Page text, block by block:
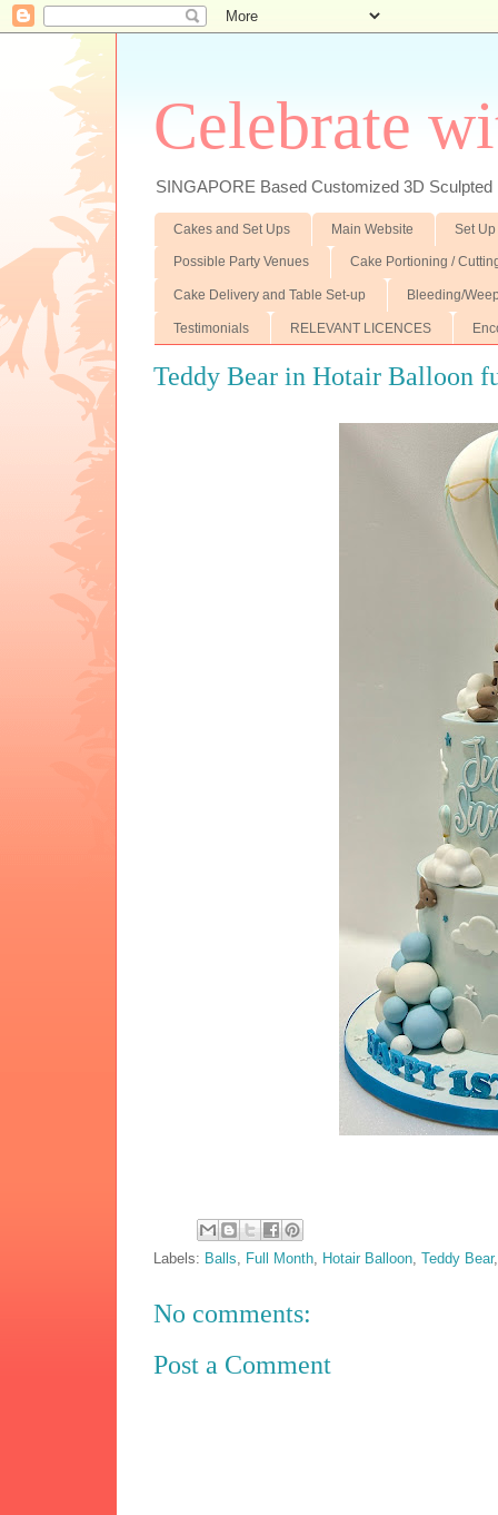
Celebrate
SINGAPORE Based Customized 3D
Cakes and Set Ups Main Website Set
Possible Party Venues Cake Portioning /
Cake Delivery and Table Set-up Bleeding/
Testimonials RELEVANT LICENCES
Teddy Bear in Hotair Balloon
Labels: Balls Full Month Hotair Balloon ,Teddy Bear
No comments:
Post a Comment